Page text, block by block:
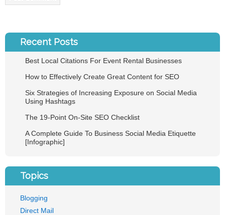
Recent Posts
Best Local Citations For Event Rental Businesses
How to Effectively Create Great Content for SEO
Six Strategies of Increasing Exposure on Social Media
Using Hashtags
The 19-Point On-Site SEO Checklist
A Complete Guide To Business Social Media Etiquette
[Infographic]
Topics
Blogging
Direct Mail